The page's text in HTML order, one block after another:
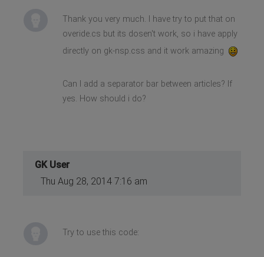
Thank you very much. I have try to put that on
overide.cs but its dosen't work, so i have apply
directly on gk-nsp.css and it work amazing
Can I add a separator bar between articles? If
yes. How should i do?
GK User
Thu Aug 28, 2014 7:16 am
Try to use this code: